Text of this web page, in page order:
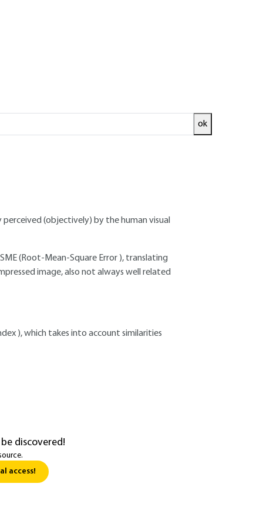
ok
(objectively) by the human visual
(Root-Mean-Square Error ), translating
image, also not always well related
), which takes into account similarities
discovered!
access!